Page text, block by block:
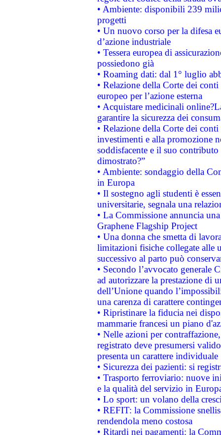
• Ambiente: disponibili 239
progetti
• Un nuovo corso per la difesa
d’azione industriale
• Tessera europea di
possiedono già
• Roaming dati: dal 1° luglio
• Relazione della Corte dei
europeo per l’azione esterna
• Acquistare medicinali
garantire la sicurezza dei
• Relazione della Corte dei
investimenti e alla promozione
soddisfacente e il suo
dimostrato?”
• Ambiente: sondaggio della
in Europa
• Il sostegno agli studenti è
universitarie, segnala una
• La Commissione annuncia
Graphene Flagship Project
• Una donna che smetta di
limitazioni fisiche collegate alle
successivo al parto può
• Secondo l’avvocato
ad autorizzare la prestazione di
dell’Unione quando
una carenza di carattere
• Ripristinare la fiducia nei
mammarie francesi un piano
• Nelle azioni per
registrato deve presumersi
presenta un carattere individuale
• Sicurezza dei pazienti: si
• Trasporto ferroviario: nuove
e la qualità del servizio in
• Lo sport: un volano della
• REFIT: la Commissione
rendendola meno costosa
• Ritardi nei pagamenti: la